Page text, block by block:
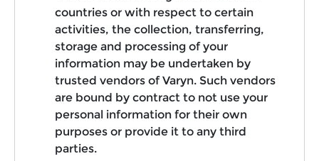
countries or with respect to certain
activities, the collection, transferring,
storage and processing of your
information may be undertaken by
trusted vendors of Varyn. Such vendors
are bound by contract to not use your
personal information for their own
purposes or provide it to any third
parties.